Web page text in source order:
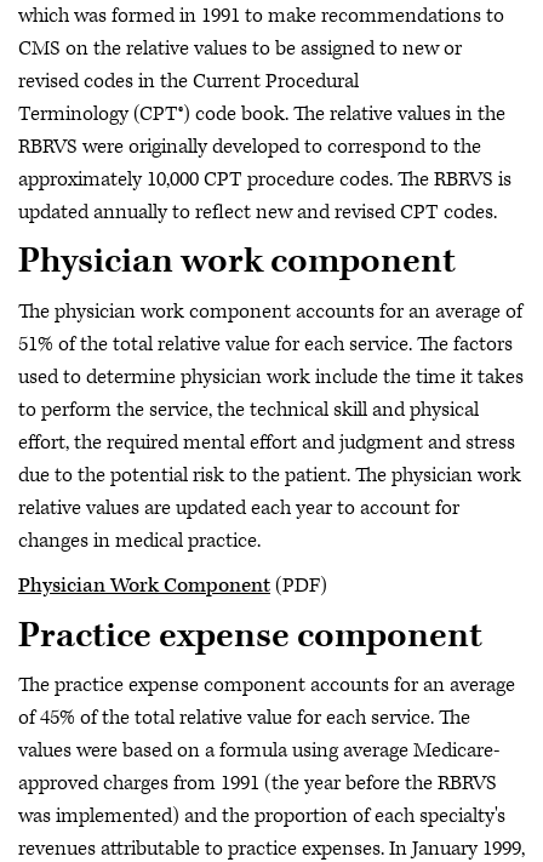
which was formed in 1991 to make recommendations to
CMS on the relative values to be assigned to new or
revised codes in the Current Procedural
Terminology (CPT®) code book. The relative values in the
RBRVS were originally developed to correspond to the
approximately 10,000 CPT procedure codes. The RBRVS is
updated annually to reflect new and revised CPT codes.
Physician work component
The physician work component accounts for an average of
51% of the total relative value for each service. The factors
used to determine physician work include the time it takes
to perform the service, the technical skill and physical
effort, the required mental effort and judgment and stress
due to the potential risk to the patient. The physician work
relative values are updated each year to account for
changes in medical practice.
Physician Work Component(PDF)
Practice expense component
The practice expense component accounts for an average
of 45% of the total relative value for each service. The
values were based on a formula using average Medicare-
approved charges from 1991 (the year before the RBRVS
was implemented) and the proportion of each specialty's
revenues attributable to practice expenses. In January 1999,